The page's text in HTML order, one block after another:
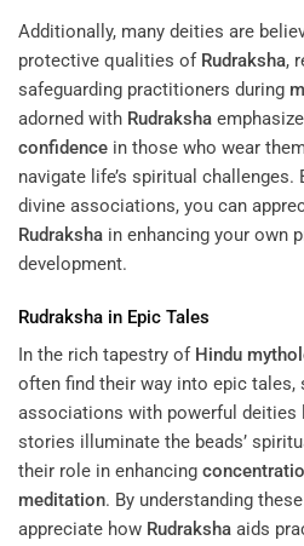
Additionally, many deities are
protective qualities of Rudraksha,
safeguarding practitioners during
adorned with Rudraksha
confidence in those who wear
navigate life’s spiritual challenges.
divine associations, you can
Rudraksha in enhancing your own
development.
Rudraksha in Epic Tales
In the rich tapestry of Hindu
often find their way into epic tales,
associations with powerful deities
stories illuminate the beads’
their role in enhancing
meditation. By understanding
appreciate how Rudraksha aids